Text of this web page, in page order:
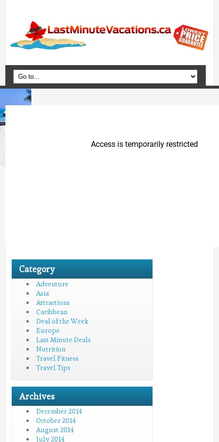
Home
Cruises
Category
Adventure
Asia
Attractions
Caribbean
Deal of the Week
Europe
Last Minute Deals
Nutrition
Travel Fitness
Travel Tips
Archives
December 2014
October 2014
August 2014
July 2014